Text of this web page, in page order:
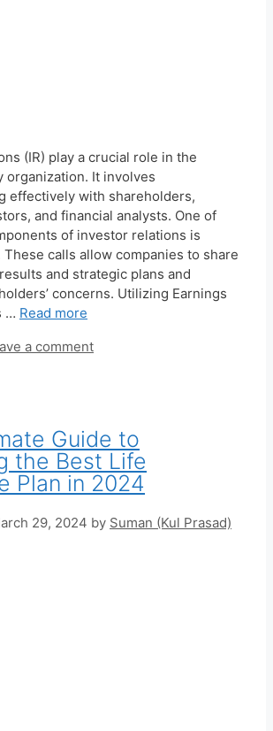
(IR) play a crucial role in the
organization. It involves
effectively with shareholders,
and financial analysts. One of
of investor relations is
calls allow companies to share
and strategic plans and
concerns. Utilizing Earnings
… Read more
a comment
Guide to
the Best Life
Plan in 2024
29, 2024 by Suman (Kul Prasad)